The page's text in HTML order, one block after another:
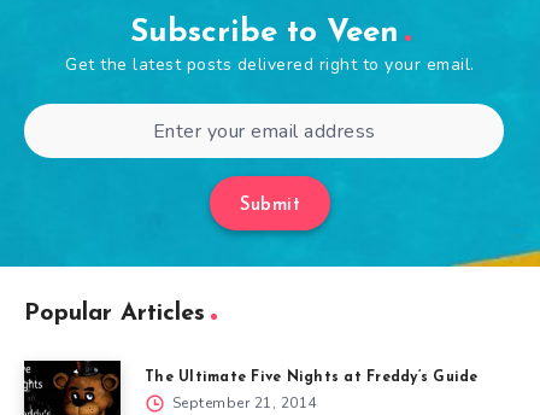
Subscribe to Veen
Get the latest posts delivered right to your email.
Submit
Popular Articles
The Ultimate Five Nights at Freddy’s Guide
September 21, 2014